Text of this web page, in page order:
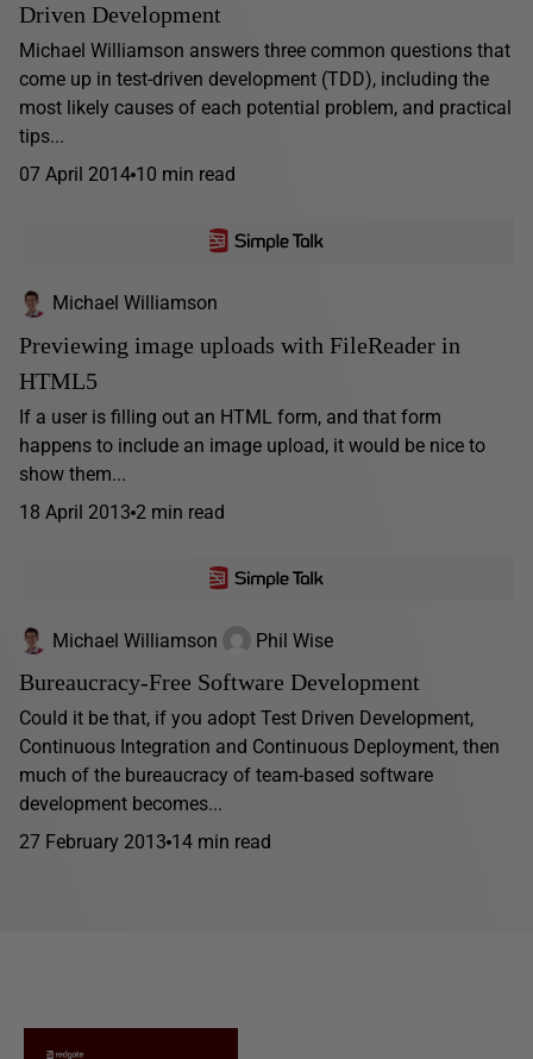
Driven Development
Michael Williamson answers three common questions that
come up in test-driven development (TDD), including the
most likely causes of each potential problem, and practical
tips...
07 April 2014 10 min read
Michael Williamson
Previewing image uploads with FileReader in
HTML5
If a user is filling out an HTML form, and that form
happens to include an image upload, it would be nice to
show them...
18 April 2013 2 min read
Michael Williamson Phil Wise
Bureaucracy-Free Software Development
Could it be that, if you adopt Test Driven Development,
Continuous Integration and Continuous Deployment, then
much of the bureaucracy of team-based software
development becomes...
27 February 2013 14 min read